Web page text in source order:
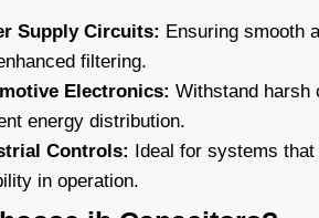
Supply Circuits: Ensuring smooth
filtering.
Electronics: Withstand harsh
energy distribution.
Controls: Ideal for systems
in operation.